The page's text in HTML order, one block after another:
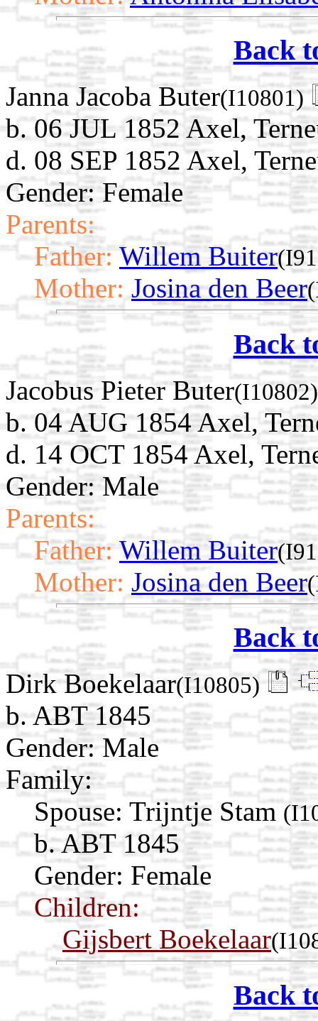
Back
Janna Jacoba Buter(I10801)
b. 06 JUL 1852 Axel,
d. 08 SEP 1852 Axel,
Gender: Female
Parents:
Father: Willem Buiter
Mother: Josina den Beer
Back
Jacobus Pieter Buter(I10802)
b. 04 AUG 1854 Axel,
d. 14 OCT 1854 Axel,
Gender: Male
Parents:
Father: Willem Buiter
Mother: Josina den Beer
Back
Dirk Boekelaar(I10805)
b. ABT 1845
Gender: Male
Family:
Spouse: Trijntje Stam
b. ABT 1845
Gender: Female
Children:
Gijsbert Boekelaar
Back